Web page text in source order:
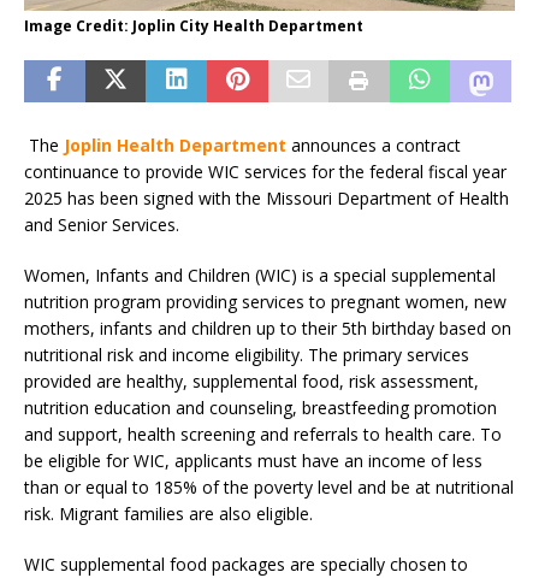
Image Credit: Joplin City Health Department
The Joplin Health Department announces a contract
continuance to provide WIC services for the federal fiscal year
2025 has been signed with the Missouri Department of Health
and Senior Services.
Women, Infants and Children (WIC) is a special supplemental
nutrition program providing services to pregnant women, new
mothers, infants and children up to their 5th birthday based on
nutritional risk and income eligibility. The primary services
provided are healthy, supplemental food, risk assessment,
nutrition education and counseling, breastfeeding promotion
and support, health screening and referrals to health care. To
be eligible for WIC, applicants must have an income of less
than or equal to 185% of the poverty level and be at nutritional
risk. Migrant families are also eligible.
WIC supplemental food packages are specially chosen to